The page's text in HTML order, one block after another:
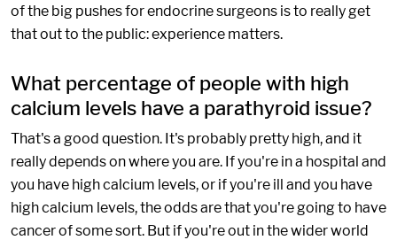
of the big pushes for endocrine surgeons is to really get
that out to the public: experience matters.
What percentage of people with high
calcium levels have a parathyroid issue?
That's a good question. It's probably pretty high, and it
really depends on where you are. If you're in a hospital and
you have high calcium levels, or if you're ill and you have
high calcium levels, the odds are that you're going to have
cancer of some sort. But if you're out in the wider world